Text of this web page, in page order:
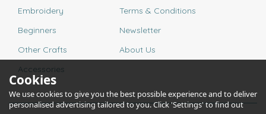
Embroidery
Beginners
Other Crafts
Accessories
Terms & Conditions
Newsletter
About Us
Cookies
We use cookies to give you the best possible experience and to deliver
personalised advertising tailored to you. Click 'Settings' to find out